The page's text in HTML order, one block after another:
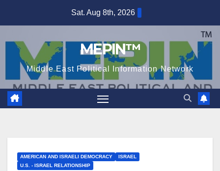
Sat. Aug 8th, 2026
MEPIN™
Middle East Political Information Network
AMERICAN AND ISRAELI DEMOCRACY
ISRAEL
U.S. - ISRAEL RELATIONSHIP